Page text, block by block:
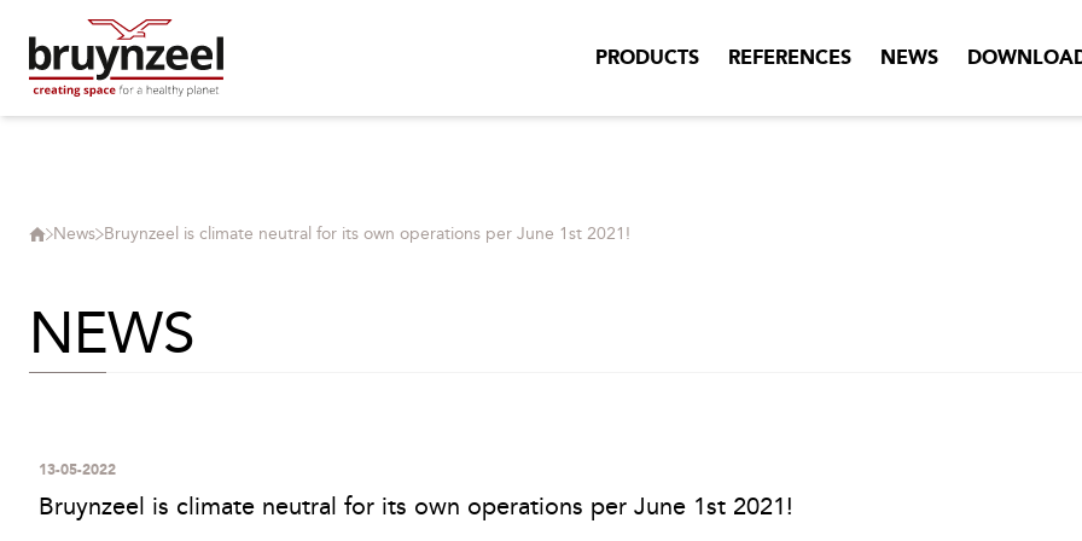
PRODUCTS REFERENCES NEWS
News Bruynzeel is climate neutral for its own operations per June 1st 2021!
NEWS
Bruynzeel is climate neutral for its own operations per June 1st 2021!
13-05-2022